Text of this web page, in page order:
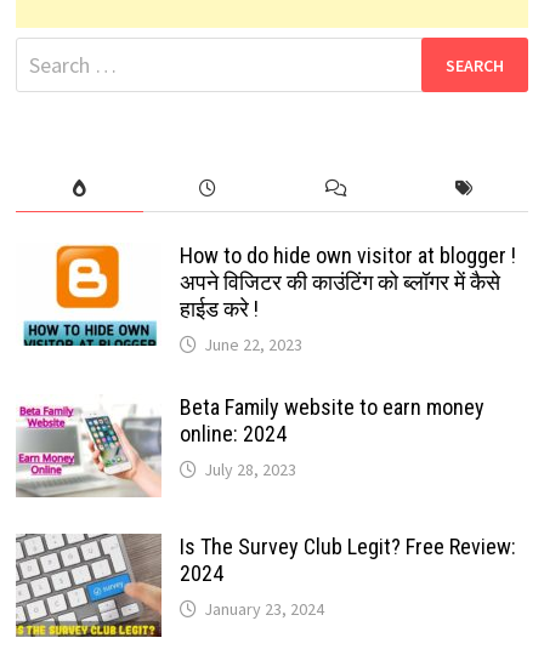
Search
for:
How to do hide own visitor at blogger !
अपने विजिटर की काउंटिंग को ब्लॉगर में कैसे
हाईड करे !
June 22, 2023
Beta Family website to earn money
online: 2024
July 28, 2023
Is The Survey Club Legit? Free Review:
2024
January 23, 2024